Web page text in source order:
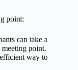
point:
can take a
point.
way to